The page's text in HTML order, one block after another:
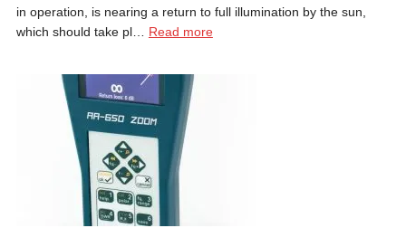
in operation, is nearing a return to full illumination by the sun,
which should take pl… Read more